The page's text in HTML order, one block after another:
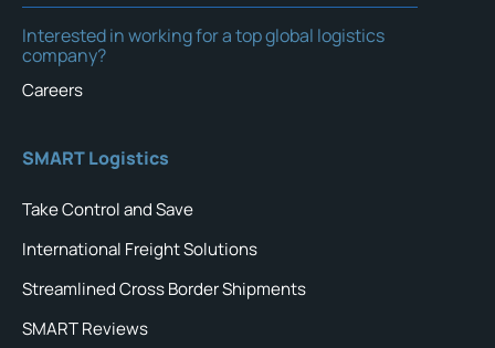
Interested in working for a top global logistics
company?
Careers
SMART Logistics
Take Control and Save
International Freight Solutions
Streamlined Cross Border Shipments
SMART Reviews